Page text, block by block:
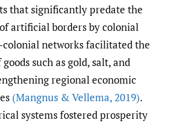
that significantly predate the
artificial borders by colonial
colonial networks facilitated the
such as gold, salt, and
regional economic
(Mangnus & Vellema,2019).
systems fostered prosperity